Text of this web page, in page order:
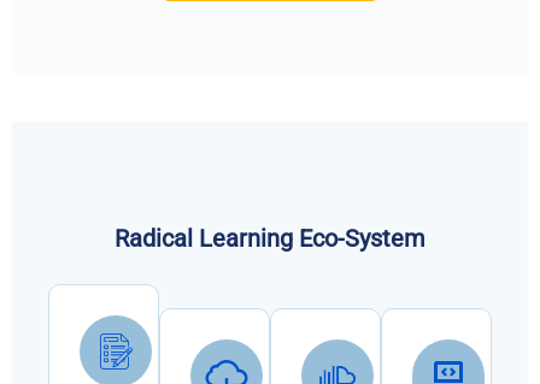
Radical Learning Eco-System